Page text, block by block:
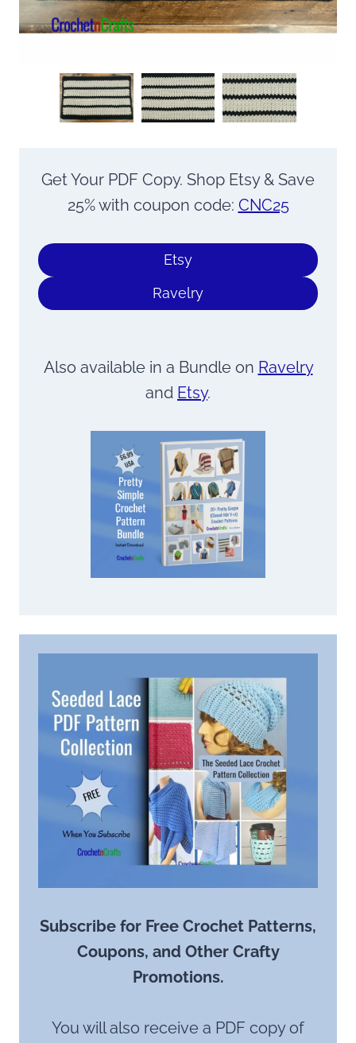
Get Your PDF Copy. Shop Etsy & Save
25% with coupon code: CNC25
Etsy
Ravelry
Also available in a Bundle on Ravelry
and Etsy.
Subscribe for Free Crochet Patterns,
Coupons, and Other Crafty
Promotions.
You will also receive a PDF copy of